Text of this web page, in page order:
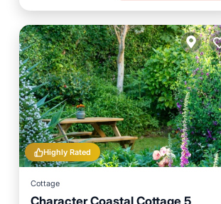
Highly Rated
Cottage